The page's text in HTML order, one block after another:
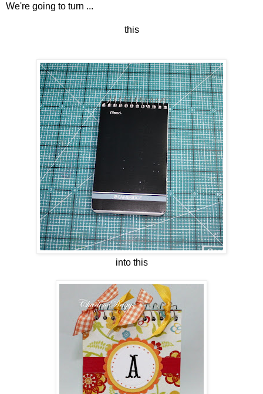
We're going to turn ...
this
into this